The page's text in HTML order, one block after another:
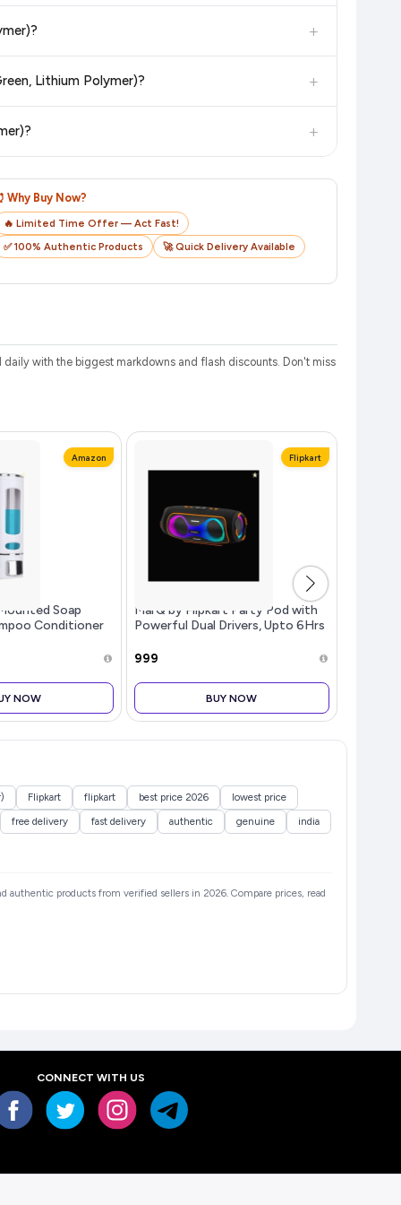
+
Lithium Polymer)? +
+
Why Buy Now?
🔥 Limited Time Offer — Act Fast!
✅ 100% Authentic Products
🚀 Quick Delivery Available
with the biggest markdowns and flash discounts. Don't miss
Amazon
Soap
Conditioner
350 ML Each)
NOW
Flipkart
MarQ by Flipkart Party Pod with
Powerful Dual Drivers, Upto 6Hrs
2.0 )
₹999
BUY NOW
Flipkart flipkart best price 2026
lowest price
free delivery fast delivery authentic genuine
india
authentic products from verified sellers in 2026. Compare prices, read
CONNECT WITH US